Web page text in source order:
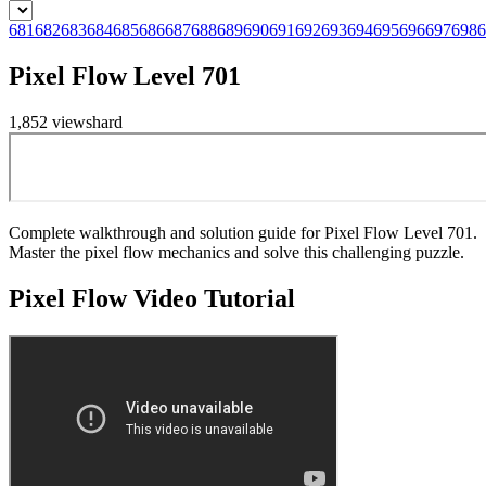
681682683684685686687688689690691692693694695696697698
Pixel Flow Level 701
1,852 viewshard
Complete walkthrough and solution guide for Pixel Flow Level 701.
Master the pixel flow mechanics and solve this challenging puzzle.
Pixel FlowVideo Tutorial